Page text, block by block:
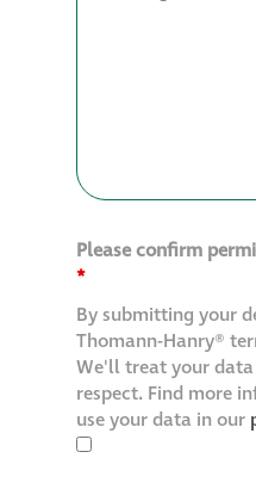
Please confirm
*
By submitting your
Thomann-Hanry®
We'll treat your
respect. Find more
use your data in our